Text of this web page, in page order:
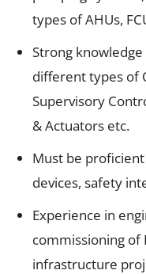
types of AHUs,
Strong
different types of
Supervisory
& Actuators etc.
Must be
devices, safety
Experience in
commissioning of
infrastructure